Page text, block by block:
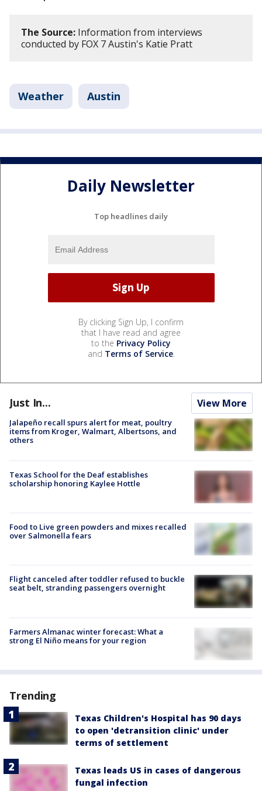
The Source: Information from interviews
conducted by FOX 7 Austin's Katie Pratt
Weather Austin
Daily Newsletter
Top headlines daily
By clicking Sign Up, I confirm
that I have read and agree
to the Privacy Policy
and Terms of Service.
Just In... View More
Jalapeño recall spurs alert for meat, poultry
items from Kroger, Walmart, Albertsons, and
others
Texas School for the Deaf establishes
scholarship honoring Kaylee Hottle
Food to Live green powders and mixes recalled
over Salmonella fears
Flight canceled after toddler refused to buckle
seat belt, stranding passengers overnight
Farmers Almanac winter forecast: What a
strong El Niño means for your region
Trending
Texas Children's Hospital has 90 days
to open 'detransition clinic' under
terms of settlement
Texas leads US in cases of dangerous
fungal infection